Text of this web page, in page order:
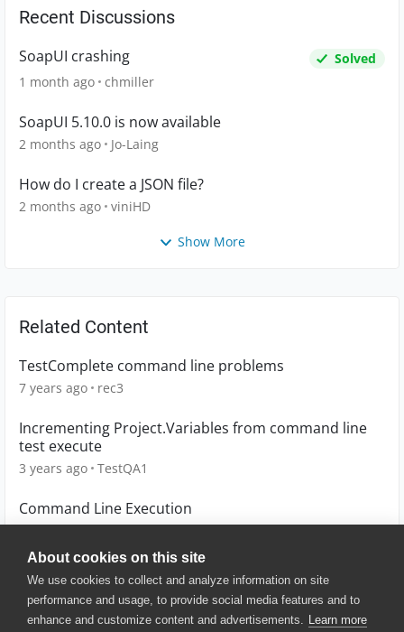
About cookies on this site
We use cookies to collect and analyze information on site
performance and usage, to provide social media features and to
enhance and customize content and advertisements. Learn more
Recent Discussions
SoapUI crashing
Solved
1 month ago chmiller
SoapUI 5.10.0 is now available
2 months ago Jo-Laing
How do I create a JSON file?
2 months ago viniHD
Show More
Related Content
TestComplete command line problems
7 years ago rec3
Incrementing Project.Variables from command line
test execute
3 years ago TestQA1
Command Line Execution
© 2025 SmartBear Software. All